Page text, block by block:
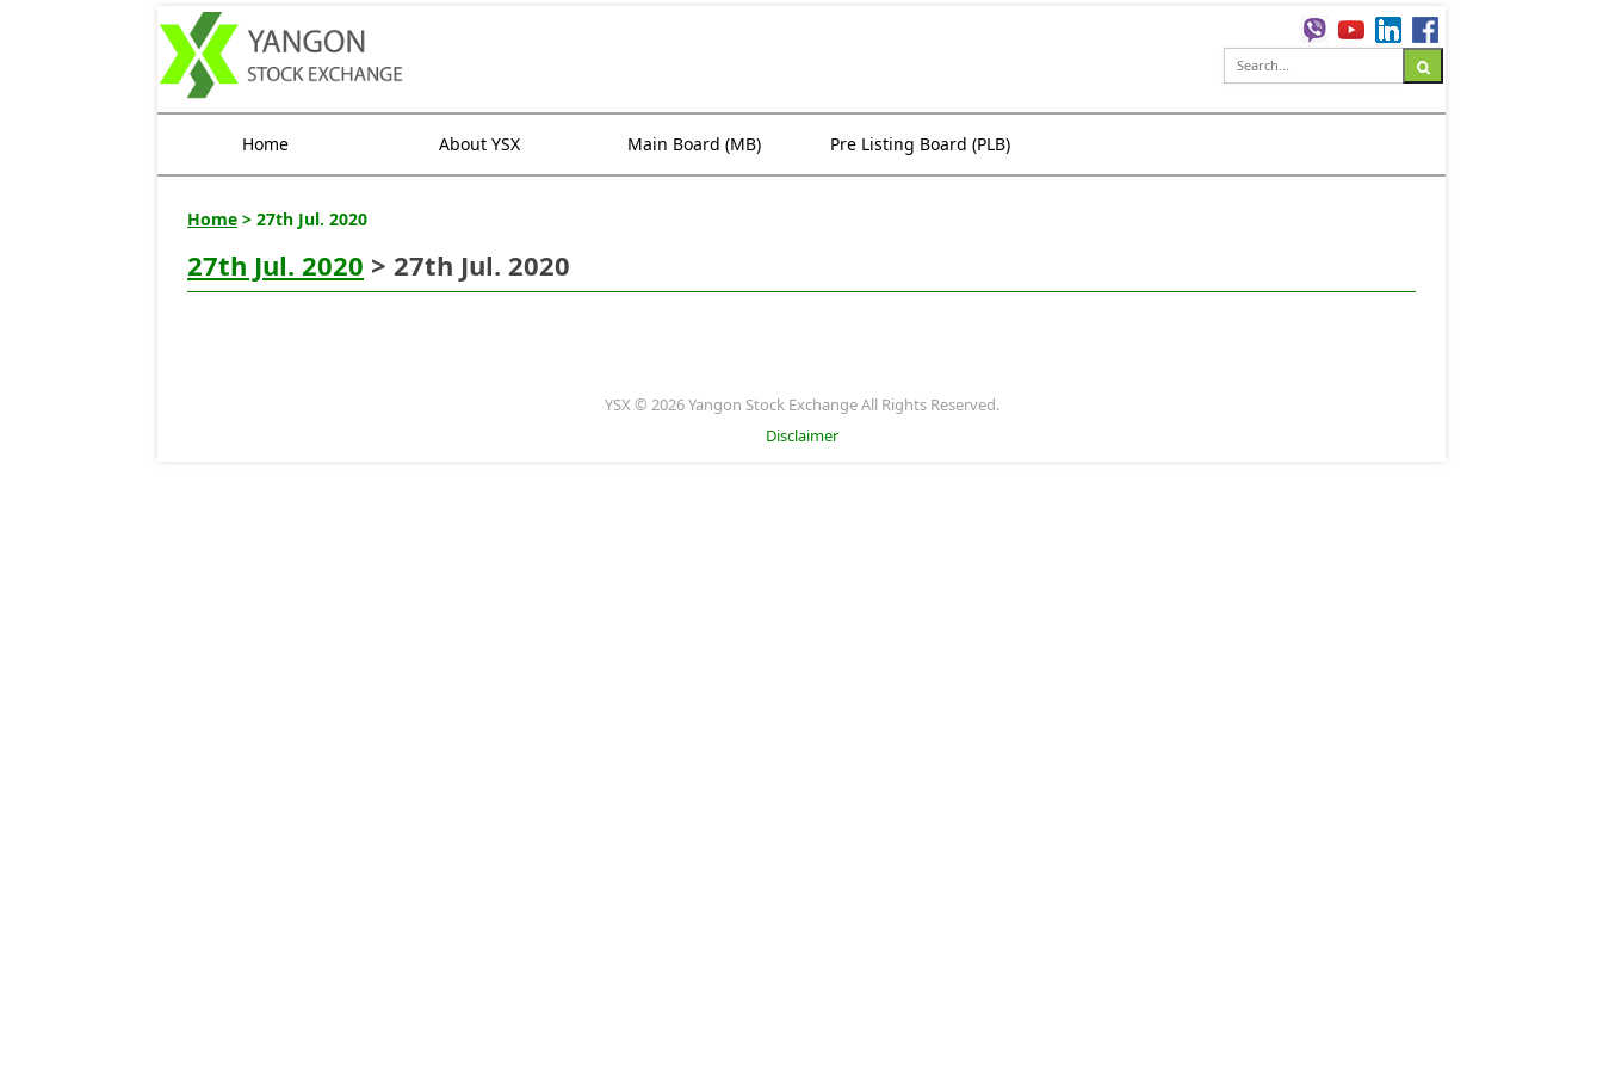
Home About YSX Main Board (MB) Pre Listing Board (PLB)
Home > 27th Jul. 2020
27th Jul. 2020 > 27th Jul. 2020
YSX © 2026 Yangon Stock Exchange All Rights Reserved.
Disclaimer